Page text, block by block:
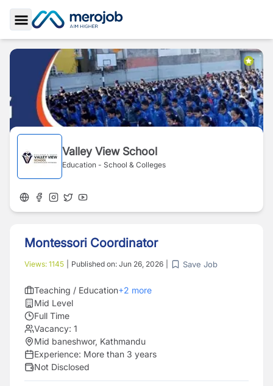
Toggle Sidebar
Valley View School
Education - School & Colleges
Montessori Coordinator
Views: 1145 Published on: Jun 26, 2026 Save Job
Teaching / Education+2 more
Mid Level
Full Time
Vacancy: 1
Mid baneshwor, Kathmandu
Experience: More than 3 years
Not Disclosed